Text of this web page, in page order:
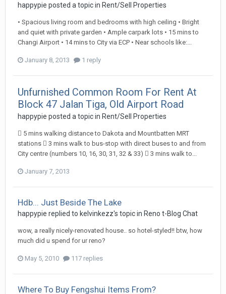
happypie posted a topic in Rent/Sell Properties
• Spacious living room and bedrooms with high ceiling • Bright
and quiet with private garden • Ample carpark lots • 15 mins to
Changi Airport • 14 mins to City via ECP • Near schools like:...
January 8, 2013 1 reply
Unfurnished Common Room For Rent At
Block 47 Jalan Tiga, Old Airport Road
happypie posted a topic in Rent/Sell Properties
 5 mins walking distance to Dakota and Mountbatten MRT
stations  3 mins walk to bus-stop with direct buses to and from
City centre (numbers 10, 16, 30, 31, 32 & 33)  3 mins walk to...
January 7, 2013
Hdb... Just Beside The Lake
happypie replied to kelvinkezz's topic in Reno t-Blog Chat
wow, a really nicely-renovated house.. so hotel-styled!! btw, how
much did u spend for ur reno?
May 5, 2010 117 replies
Where To Buy Fengshui Items From?